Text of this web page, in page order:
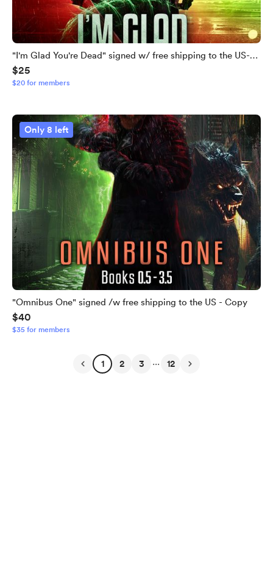
"I'm Glad You're Dead" signed w/ free shipping to the US-
LIMITED QUANTITIES LEFT
$25
$20 for members
Only 8 left
"Omnibus One" signed /w free shipping to the US - Copy
$40
$35 for members
1 2 3 ... 12